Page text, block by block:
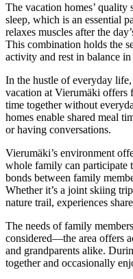
The vacation homes’ quality
sleep, which is an essential
relaxes muscles after the
This combination holds the
activity and rest in balance
In the hustle of everyday
vacation at Vierumäki offers
time together without
homes enable shared meal
or having conversations.
Vierumäki’s environment
whole family can participate
bonds between family
Whether it’s a joint skiing
nature trail, experiences
The needs of family
considered—the area offers
and grandparents alike.
together and occasionally